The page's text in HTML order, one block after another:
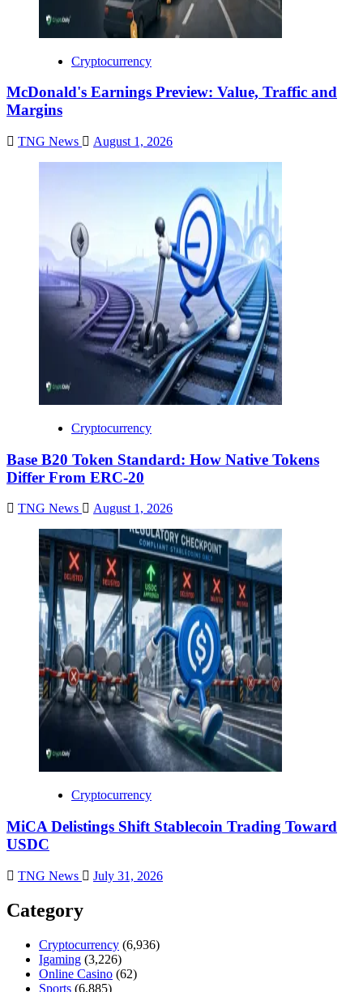
Cryptocurrency
McDonald's Earnings Preview: Value, Traffic and
Margins
TNG News August 1, 2026
Cryptocurrency
Base B20 Token Standard: How Native Tokens
Differ From ERC-20
TNG News August 1, 2026
Cryptocurrency
MiCA Delistings Shift Stablecoin Trading Toward
USDC
TNG News July 31, 2026
Category
Cryptocurrency (6,936)
Igaming (3,226)
Online Casino (62)
Sports (6,885)